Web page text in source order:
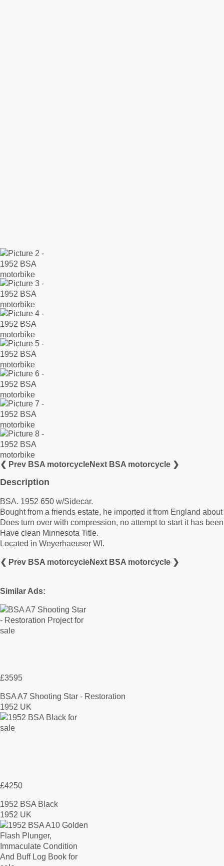
❮ Prev BSA motorcycleNext BSA motorcycle ❯
Description
BSA. 1952 650 w/Sidecar.
Bought from a friends estate, he imported it from England
Does turn over with compression, no attempt to start it has
Have clean Minnesota Title.
Located in Weyerhaeuser WI.
❮ Prev BSA motorcycleNext BSA motorcycle ❯
Similar Ads:
£3595
BSA A7 Shooting Star - Restoration
1952 UK
£4250
1952 BSA Black
1952 UK